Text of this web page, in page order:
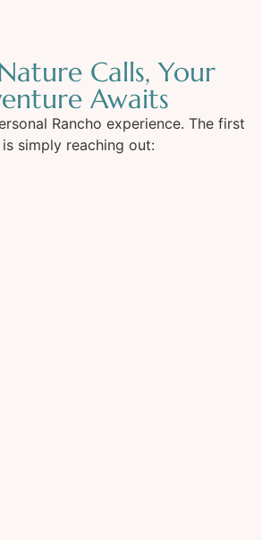
Calls, Your
Awaits
Rancho experience. The first
simply reaching out: